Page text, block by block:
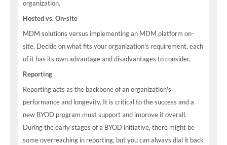
organization.
Hosted vs. On-site
MDM solutions versus implementing an MDM platform on-
site. Decide on what fits your organization's requirement, each
of it has its own advantage and disadvantages to consider.
Reporting
Reporting acts as the backbone of an organization's
performance and longevity. It is critical to the success and a
new BYOD program must support and improve it overall.
During the early stages of a BYOD initiative, there might be
some overreaching in reporting, but you can always dial it back